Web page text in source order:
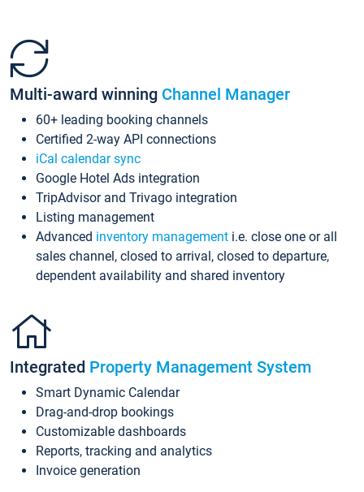
Multi-award winning Channel Manager
60+ leading booking channels
Certified 2-way API connections
iCal calendar sync
Google Hotel Ads integration
TripAdvisor and Trivago integration
Listing management
Advanced inventory management i.e. close one or all
sales channel, closed to arrival, closed to departure,
dependent availability and shared inventory
Integrated Property Management System
Smart Dynamic Calendar
Drag-and-drop bookings
Customizable dashboards
Reports, tracking and analytics
Invoice generation